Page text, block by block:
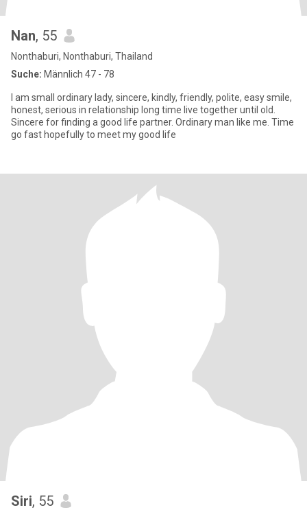
Nan, 55
Nonthaburi, Nonthaburi, Thailand
Suche: Männlich 47 - 78
I am small ordinary lady, sincere, kindly, friendly, polite, easy smile,
honest, serious in relationship long time live together until old.
Sincere for finding a good life partner. Ordinary man like me. Time
go fast hopefully to meet my good life
Siri, 55